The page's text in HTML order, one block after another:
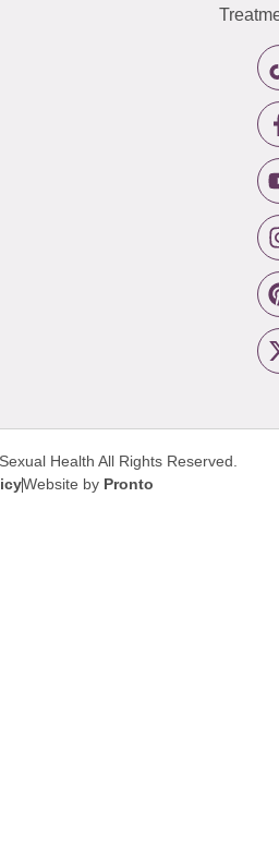
Health All Rights Reserved.
Website by Pronto